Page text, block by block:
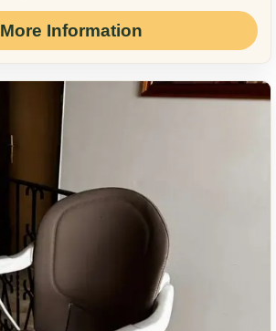
More Information